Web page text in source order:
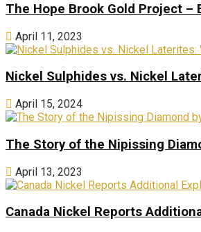
The Hope Brook Gold Project –
April 11, 2023
Nickel Sulphides vs. Nickel
April 15, 2024
The Story of the Nipissing
April 13, 2023
Canada Nickel Reports